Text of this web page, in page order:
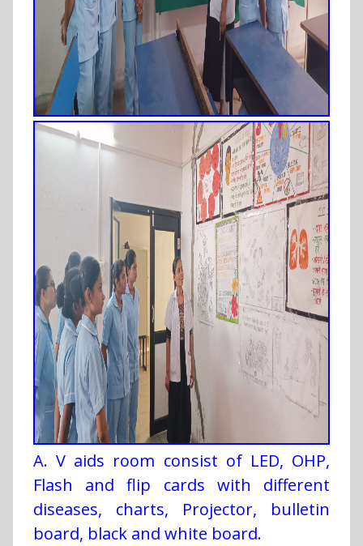
A. V aids room consist of LED, OHP,
Flash and flip cards with different
diseases, charts, Projector, bulletin
board, black and white board.